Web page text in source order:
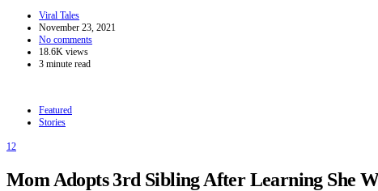
Viral Tales
November 23, 2021
No comments
18.6K views
3 minute read
Featured
Stories
12
Mom Adopts 3rd Sibling After Learning She